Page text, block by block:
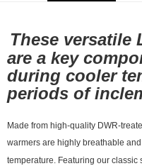
NT$130/order | Free
These versatile
are a key
during cooler
periods of
Made from high-quality DWR-
warmers are highly breathable
temperature. Featuring our